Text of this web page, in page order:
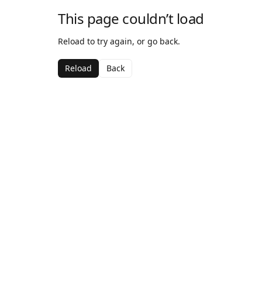
This page couldn’t load
Reload to try again, or go back.
Reload Back